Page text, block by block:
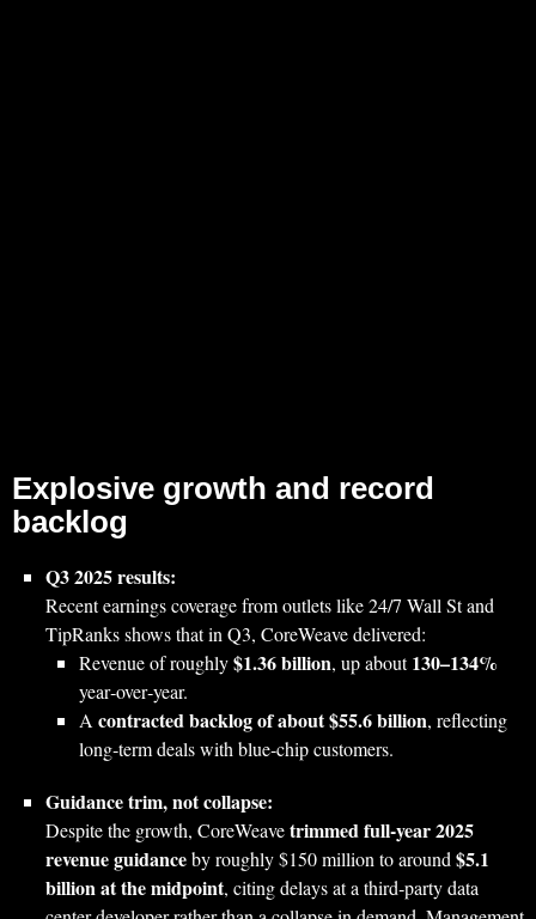
Explosive growth and record
backlog
Q3 2025 results:
Recent earnings coverage from outlets like 24/7 Wall St and
TipRanks shows that in Q3, CoreWeave delivered:
Revenue of roughly$1.36 billion, up about130–134%
year‑over‑year.
Acontracted backlog of about $55.6 billion, reflecting
long‑term deals with blue‑chip customers.
Guidance trim, not collapse:
Despite the growth, CoreWeavetrimmed full‑year 2025
revenue guidanceby roughly $150 million to around$5.1
billion at the midpoint, citing delays at a third‑party data